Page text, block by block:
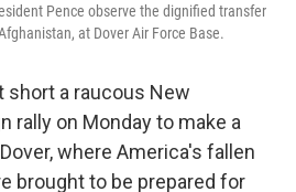
Pence observe the dignified transfer
at Dover Air Force Base.
short a raucous New
rally on Monday to make a
where America's fallen
brought to be prepared for